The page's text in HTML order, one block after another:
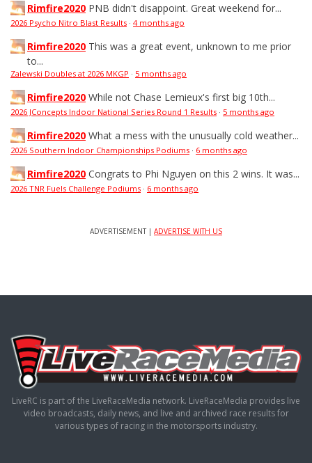
Rimfire2020 PNB didn't disappoint. Great weekend for...
2026 Psycho Nitro Blast Results · 4 months ago
Rimfire2020 This was a great event, unknown to me prior
to...
Zalewski Doubles at 2026 MKGP · 5 months ago
Rimfire2020 While not Chase Lemieux's first big 10th...
2026 JConcepts Indoor National Series Round 1 Results · 5 months ago
Rimfire2020 What a mess with the unusually cold weather...
2026 Southern Indoor Championships Podiums · 6 months ago
Rimfire2020 Congrats to Phi Nguyen on this 2 wins. It was...
2026 TNR Fuels Challenge Podiums · 6 months ago
ADVERTISEMENT | ADVERTISE WITH US
LiveRC is part of the LiveRaceMedia network. LiveRaceMedia provides live
video broadcasts, daily news, and live and archived race results for
various types of racing in the motorsports industry.